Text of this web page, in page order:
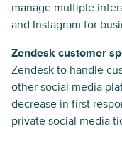
manage multiple
and Instagram for
Zendesk customer
Zendesk to handle
other social media
decrease in first
private social media